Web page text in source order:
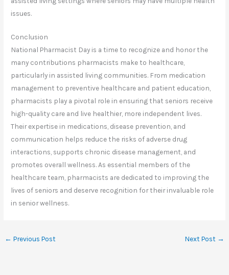
issues.
Conclusion
National Pharmacist Day is a time to recognize and honor the
many contributions pharmacists make to healthcare,
particularly in assisted living communities. From medication
management to preventive healthcare and patient education,
pharmacists play a pivotal role in ensuring that seniors receive
high-quality care and live healthier, more independent lives.
Their expertise in medications, disease prevention, and
communication helps reduce the risks of adverse drug
interactions, supports chronic disease management, and
promotes overall wellness. As essential members of the
healthcare team, pharmacists are dedicated to improving the
lives of seniors and deserve recognition for their invaluable role
in senior wellness.
← Previous Post Next Post →